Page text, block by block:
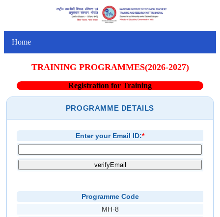
Home
TRAINING PROGRAMMES(2026-2027)
Registration for Training
PROGRAMME DETAILS
Enter your Email ID:*
Programme Code
MH-8